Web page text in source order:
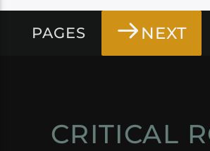
PAGES NEXT
CRITICAL